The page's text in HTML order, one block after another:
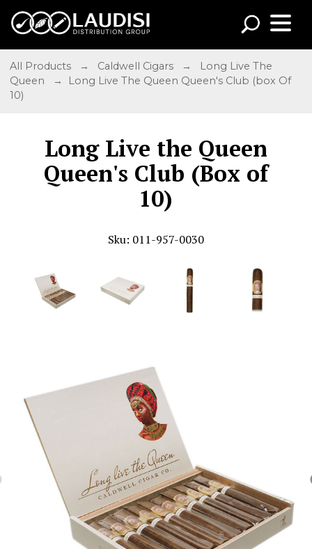
All Products → Caldwell Cigars →
Long Live The
Queen
→ Long Live The Queen Queen's Club (box Of
10)
Long Live the Queen
Queen's Club (Box of
10)
Sku: 011-957-0030